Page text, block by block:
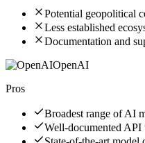
Potential geopolitical
Less established
Documentation and
OpenAI
Pros
Broadest range of AI
Well-documented